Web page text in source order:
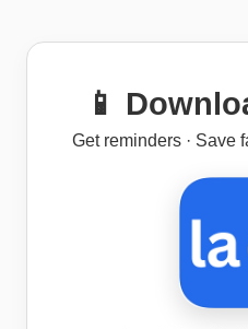
📱
Get reminders · Save